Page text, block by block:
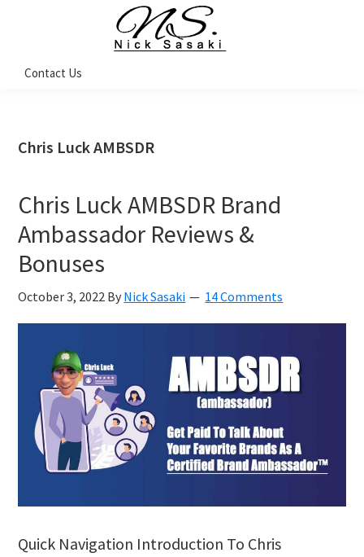
navigation
content
sidebar
Sasaki
Coach
Contact Us
Chris Luck AMBSDR
Chris Luck AMBSDR Brand
Ambassador Reviews &
Bonuses
October 3, 2022 By Nick Sasaki 14 Comments
Quick Navigation Introduction To Chris